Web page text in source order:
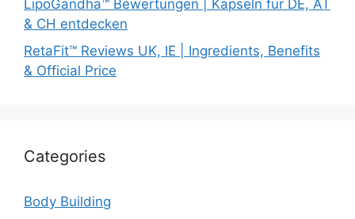
LipoGandha™ Bewertungen | Kapseln für DE, AT
& CH entdecken
RetaFit™ Reviews UK, IE | Ingredients, Benefits
& Official Price
Categories
Body Building